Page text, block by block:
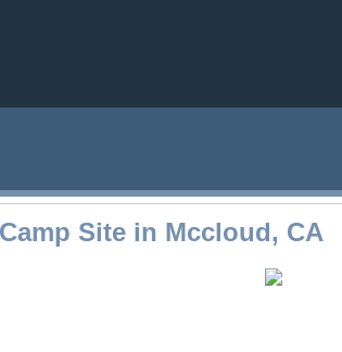
Site in Mccloud, CA